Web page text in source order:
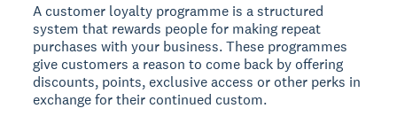
A customer loyalty programme is a structured
system that rewards people for making repeat
purchases with your business. These programmes
give customers a reason to come back by offering
discounts, points, exclusive access or other perks in
exchange for their continued custom.